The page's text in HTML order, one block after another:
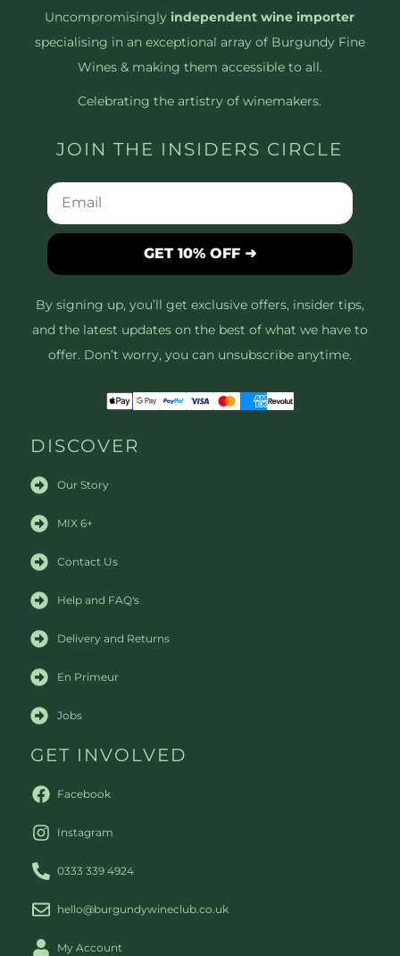
Uncompromisinglyindependent wine importer
specialising in an exceptional array of Burgundy Fine
Wines & making them accessible to all.
Celebrating the artistry of winemakers.
JOIN THE INSIDERS CIRCLE
GET 10% OFF ➜
By signing up, you’ll get exclusive offers, insider tips,
and the latest updates on the best of what we have to
offer. Don’t worry, you can unsubscribe anytime.
DISCOVER
Our Story
MIX 6+
Contact Us
Help and FAQ's
Delivery and Returns
En Primeur
Jobs
GET INVOLVED
Facebook
Instagram
0333 339 4924
hello@burgundywineclub.co.uk
My Account